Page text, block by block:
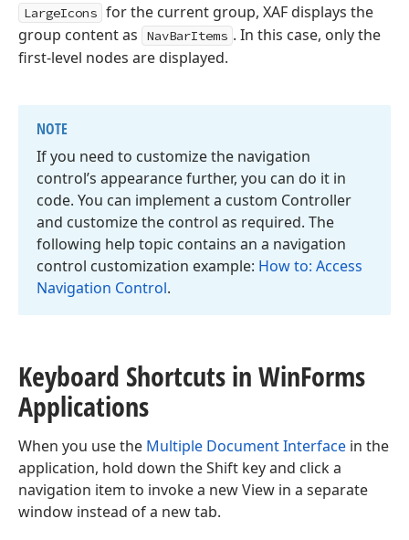
LargeIcons for the current group, XAF displays the
group content as
NavBarItems . In this case, only the
first-level nodes are displayed.
NOTE
If you need to customize the navigation
control’s appearance further, you can do it in
code. You can implement a custom Controller
and customize the control as required. The
following help topic contains an a navigation
control customization example: How to: Access
Navigation Control.
Keyboard Shortcuts in WinForms
Applications
When you use the Multiple Document Interface in the
application, hold down the Shift key and click a
navigation item to invoke a new View in a separate
window instead of a new tab.